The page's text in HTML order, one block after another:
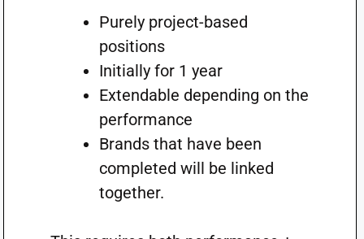
Purely project-based
positions
Initially for 1 year
Extendable depending on the
performance
Brands that have been
completed will be linked
together.